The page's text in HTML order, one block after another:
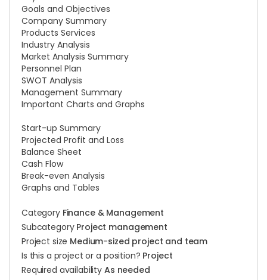
Goals and Objectives
Company Summary
Products Services
Industry Analysis
Market Analysis Summary
Personnel Plan
SWOT Analysis
Management Summary
Important Charts and Graphs
Start-up Summary
Projected Profit and Loss
Balance Sheet
Cash Flow
Break-even Analysis
Graphs and Tables
Category Finance & Management
Subcategory Project management
Project size Medium-sized project and team
Is this a project or a position? Project
Required availability As needed